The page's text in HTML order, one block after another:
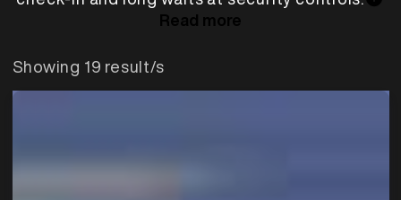
Read more
Showing 19 result/s